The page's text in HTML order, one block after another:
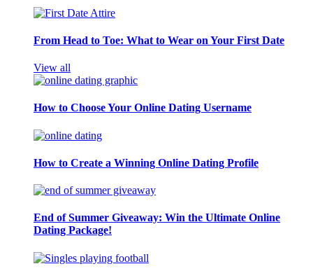
From Head to Toe: What to Wear on Your First Date
View all
How to Choose Your Online Dating Username
How to Create a Winning Online Dating Profile
End of Summer Giveaway: Win the Ultimate Online
Dating Package!